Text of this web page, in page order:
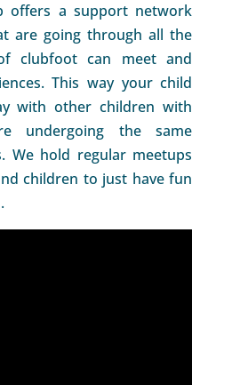
offers a support network
are going through all the
clubfoot can meet and
This way your child
with other children with
undergoing the same
We hold regular meetups
children to just have fun